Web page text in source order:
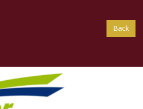
Back